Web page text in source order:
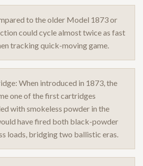
to the older Model 1873 or
could cycle almost twice as fast
tracking quick-moving game.
When introduced in 1873, the
one of the first cartridges
with smokeless powder in the
have fired both black-powder
loads, bridging two ballistic eras.